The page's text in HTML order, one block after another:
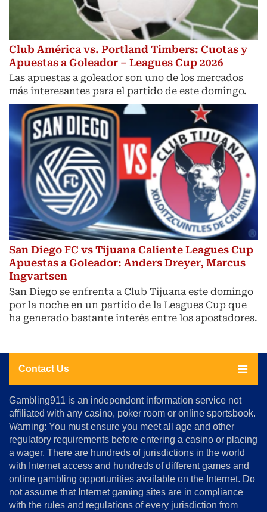
Club América vs. Portland Timbers: Cuotas y
Apuestas a Goleador – Leagues Cup 2026
Las apuestas a goleador son uno de los mercados
más interesantes para el partido de este domingo.
San Diego FC vs Tijuana Caliente Leagues Cup
Apuestas a Goleador: Anders Dreyer, Marcus
Ingvartsen
San Diego se enfrenta a Club Tijuana este domingo
por la noche en un partido de la Leagues Cup que
ha generado bastante interés entre los apostadores.
Contact Us
About
Us
Advertise
Terms
&
Conditions
Disclosure
Notice
Gambling911 is an independent information service not
affiliated with any casino, poker room or online sportsbook.
Warning: You must ensure you meet all age and other
regulatory requirements before entering a casino or placing
a wager. There are hundreds of jurisdictions in the world
with Internet access and hundreds of different games and
online gambling opportunities available on the Internet. Do
not assume that Internet gaming sites are in compliance
with the rules and regulations of every jurisdiction from